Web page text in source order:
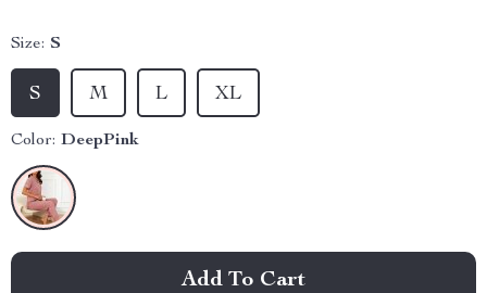
Size: S
S XL
L
M
Color: DeepPink
Add To Cart